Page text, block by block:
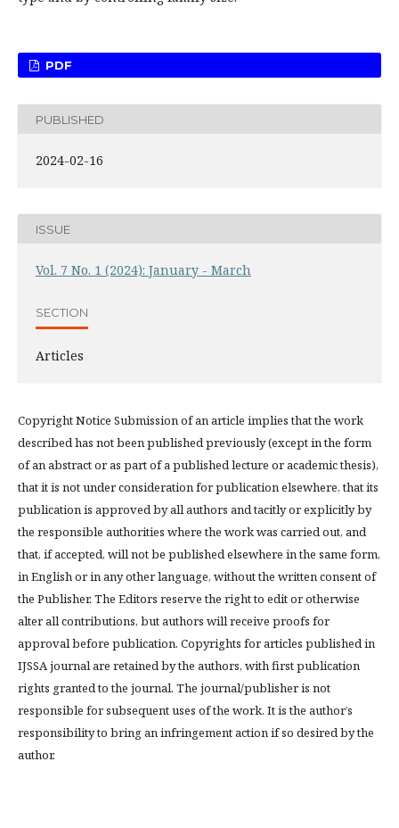
PDF
PUBLISHED
2024-02-16
ISSUE
Vol. 7 No. 1 (2024): January - March
SECTION
Articles
Copyright Notice Submission of an article implies that the work
described has not been published previously (except in the form
of an abstract or as part of a published lecture or academic thesis),
that it is not under consideration for publication elsewhere, that its
publication is approved by all authors and tacitly or explicitly by
the responsible authorities where the work was carried out, and
that, if accepted, will not be published elsewhere in the same form,
in English or in any other language, without the written consent of
the Publisher. The Editors reserve the right to edit or otherwise
alter all contributions, but authors will receive proofs for
approval before publication. Copyrights for articles published in
IJSSA journal are retained by the authors, with first publication
rights granted to the journal. The journal/publisher is not
responsible for subsequent uses of the work. It is the author’s
responsibility to bring an infringement action if so desired by the
author.